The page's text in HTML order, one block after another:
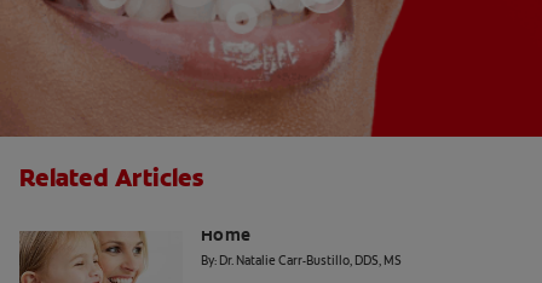
Related Articles
Home
By: Dr. Natalie Carr-Bustillo, DDS, MS